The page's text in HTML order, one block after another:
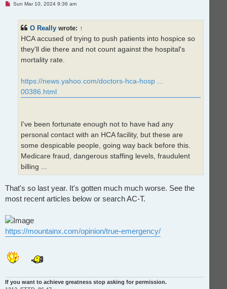
USun Mar 10, 2024 9:36 am
O Really wrote: ↑
HCA accused of trying to push patients into hospice so
they'll die there and not count against the hospital's
mortality rate.
https://news.yahoo.com/doctors-hca-hosp ...
00386.html
I've been fortunate enough not to have had any
personal contact with an HCA facility, but these are
some despicable people, going way back before this.
Medicare fraud, dangerous staffing levels, fraudulent
billing ...
That's so last year. It's gotten much much worse. See the
most recent articles below or search AC-T.
https://mountainx.com/opinion/true-emergency/
If you want to achieve greatness stop asking for permission.